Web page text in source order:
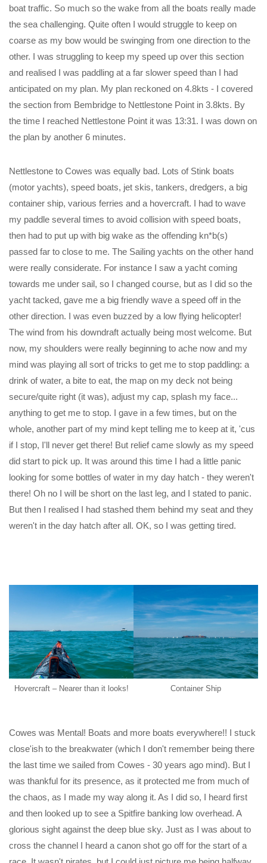
boat traffic. So much so the wake from all the boats really made
the sea challenging. Quite often I would struggle to keep on
coarse as my bow would be swinging from one direction to the
other. I was struggling to keep my speed up over this section
and realised I was paddling at a far slower speed than I had
anticipated on my plan. My plan reckoned on 4.8kts - I covered
the section from Bembridge to Nettlestone Point in 3.8kts. By
the time I reached Nettlestone Point it was 13:31. I was down on
the plan by another 6 minutes.
Nettlestone to Cowes was equally bad. Lots of Stink boats
(motor yachts), speed boats, jet skis, tankers, dredgers, a big
container ship, various ferries and a hovercraft. I had to wave
my paddle several times to avoid collision with speed boats,
then had to put up with big wake as the offending kn*b(s)
passed far to close to me. The Sailing yachts on the other hand
were really considerate. For instance I saw a yacht coming
towards me under sail, so I changed course, but as I did so the
yacht tacked, gave me a big friendly wave a speed off in the
other direction. I was even buzzed by a low flying helicopter!
The wind from his downdraft actually being most welcome. But
now, my shoulders were really beginning to ache now and my
mind was playing all sort of tricks to get me to stop paddling: a
drink of water, a bite to eat, the map on my deck not being
secure/quite right (it was), adjust my cap, splash my face...
anything to get me to stop. I gave in a few times, but on the
whole, another part of my mind kept telling me to keep at it, 'cus
if I stop, I'll never get there! But relief came slowly as my speed
did start to pick up. It was around this time I had a little panic
looking for some bottles of water in my day hatch - they weren't
there! Oh no I will be short on the last leg, and I stated to panic.
But then I realised I had stashed them behind my seat and they
weren't in the day hatch after all. OK, so I was getting tired.
Hovercraft – Nearer than it looks! Container Ship
Cowes was Mental! Boats and more boats everywhere!! I stuck
close'ish to the breakwater (which I don't remember being there
the last time we sailed from Cowes - 30 years ago mind). But I
was thankful for its presence, as it protected me from much of
the chaos, as I made my way along it. As I did so, I heard first
and then looked up to see a Spitfire banking low overhead. A
glorious sight against the deep blue sky. Just as I was about to
cross the channel I heard a canon shot go off for the start of a